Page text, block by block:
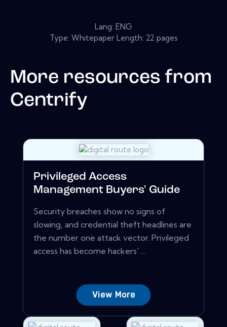
Lang: ENG
Type: Whitepaper Length: 22 pages
More resources from
Centrify
Privileged Access
Management Buyers' Guide
Security breaches show no signs of
slowing, and credential theft headlines are
the number one attack vector. Privileged
access has become hackers' ...
View More